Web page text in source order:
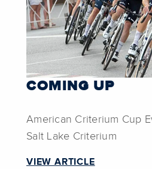
COMING UP
American Criterium Cup
Salt Lake Criterium
VIEW ARTICLE